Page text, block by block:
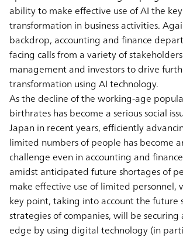
ability to make effective use of AI the
transformation in business activities.
backdrop, accounting and finance
facing calls from a variety of
management and investors to drive
transformation using AI technology.
As the decline of the working-age
birthrates has become a serious social
Japan in recent years, efficiently
limited numbers of people has become
challenge even in accounting and
amidst anticipated future shortages of
make effective use of limited personnel,
key point, taking into account the future
strategies of companies, will be
edge by using digital technology (in